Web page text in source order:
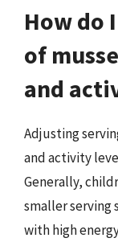
How do
of
and
Adjusting
and activity
Generally,
smaller serving
with high